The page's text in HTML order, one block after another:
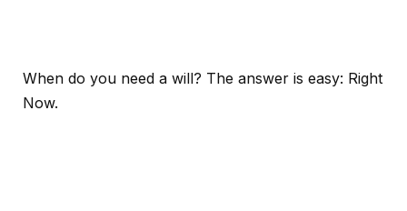
When do you need a will? The answer is easy: Right
Now.